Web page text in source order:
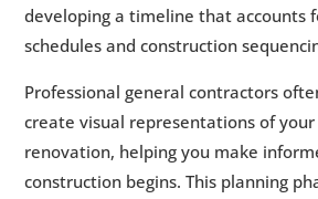
developing a timeline that accounts
schedules and construction
Professional general contractors
create visual representations of
renovation, helping you make
construction begins. This planning